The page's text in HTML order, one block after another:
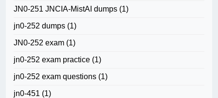
JN0-251 JNCIA-MistAI dumps (1)
jn0-252 dumps (1)
JN0-252 exam (1)
jn0-252 exam practice (1)
jn0-252 exam questions (1)
jn0-451 (1)